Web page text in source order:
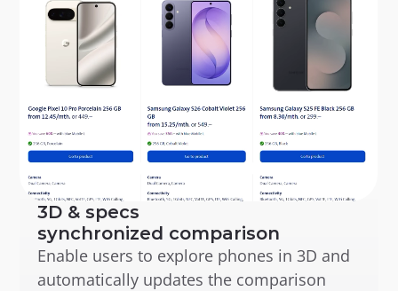
3D & specs
synchronized comparison
Enable users to explore phones in 3D and
automatically updates the comparison